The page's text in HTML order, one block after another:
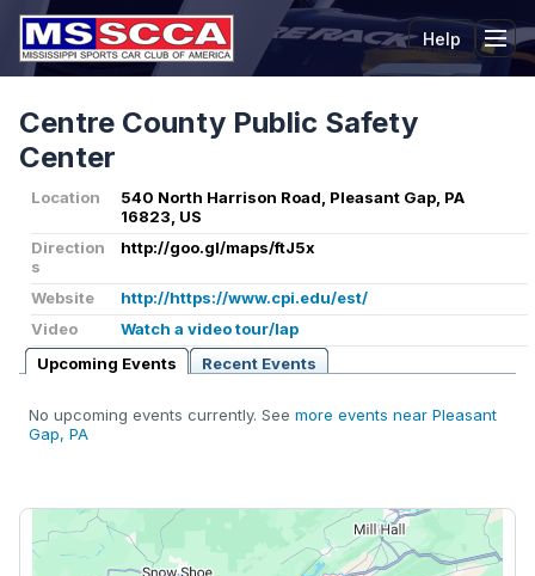
Help
Centre County Public Safety
Center
Location
540 North Harrison Road, Pleasant Gap, PA
16823, US
Direction
s
http://goo.gl/maps/ftJ5x
Website
http://https://www.cpi.edu/est/
Video
Watch a video tour/lap
Upcoming Events
Recent Events
No upcoming events currently. See more events near Pleasant
Gap, PA